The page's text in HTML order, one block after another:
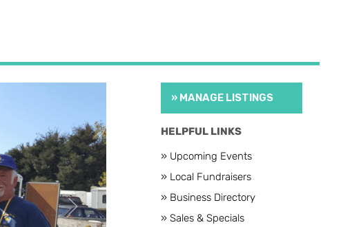
Next
» MANAGE LISTINGS
HELPFUL LINKS
» Upcoming Events
» Local Fundraisers
» Business Directory
» Sales & Specials